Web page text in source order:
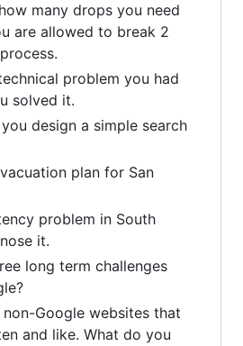
many drops you need
are allowed to break 2
problem you had
solved it.
design a simple search
plan for San
problem in South
it.
long term challenges
non-Google websites that
and like. What do you